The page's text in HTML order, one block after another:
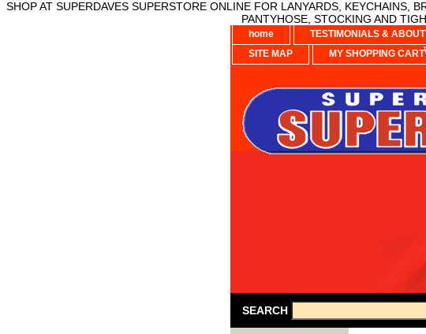
SHOP AT SUPERDAVES SUPERSTORE ONLINE FOR LANYARDS, KEYCHAINS,
PANTYHOSE, STOCKING AND
home TESTIMONIALS &
SITE MAP
MY SHOPPING CART
SEARCH